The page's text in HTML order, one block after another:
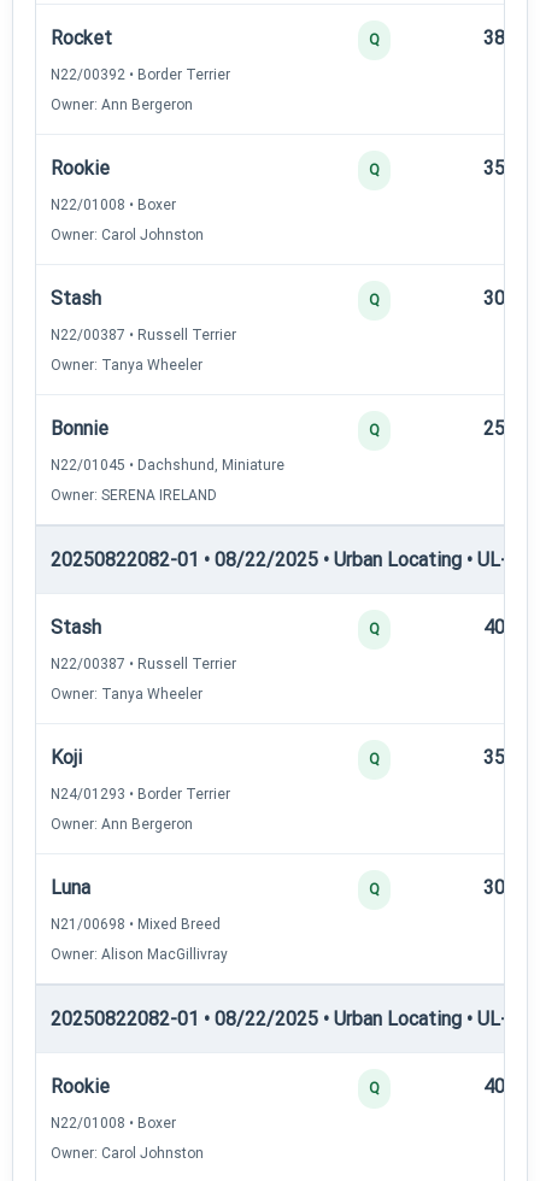
Rocket
N22/00392 • Border Terrier
Owner: Ann Bergeron
Q 38
Rookie
N22/01008 • Boxer
Owner: Carol Johnston
Q 35
Stash
N22/00387 • Russell Terrier
Owner: Tanya Wheeler
Q 30
Bonnie
N22/01045 • Dachshund, Miniature
Owner: SERENA IRELAND
Q 25
20250822082-01 • 08/22/2025 • Urban Locating • UL-II
Stash
N22/00387 • Russell Terrier
Owner: Tanya Wheeler
Q 40
Koji
N24/01293 • Border Terrier
Owner: Ann Bergeron
Q 35
Luna
N21/00698 • Mixed Breed
Owner: Alison MacGillivray
Q 30
20250822082-01 • 08/22/2025 • Urban Locating • UL-III
Rookie
N22/01008 • Boxer
Owner: Carol Johnston
Q 40